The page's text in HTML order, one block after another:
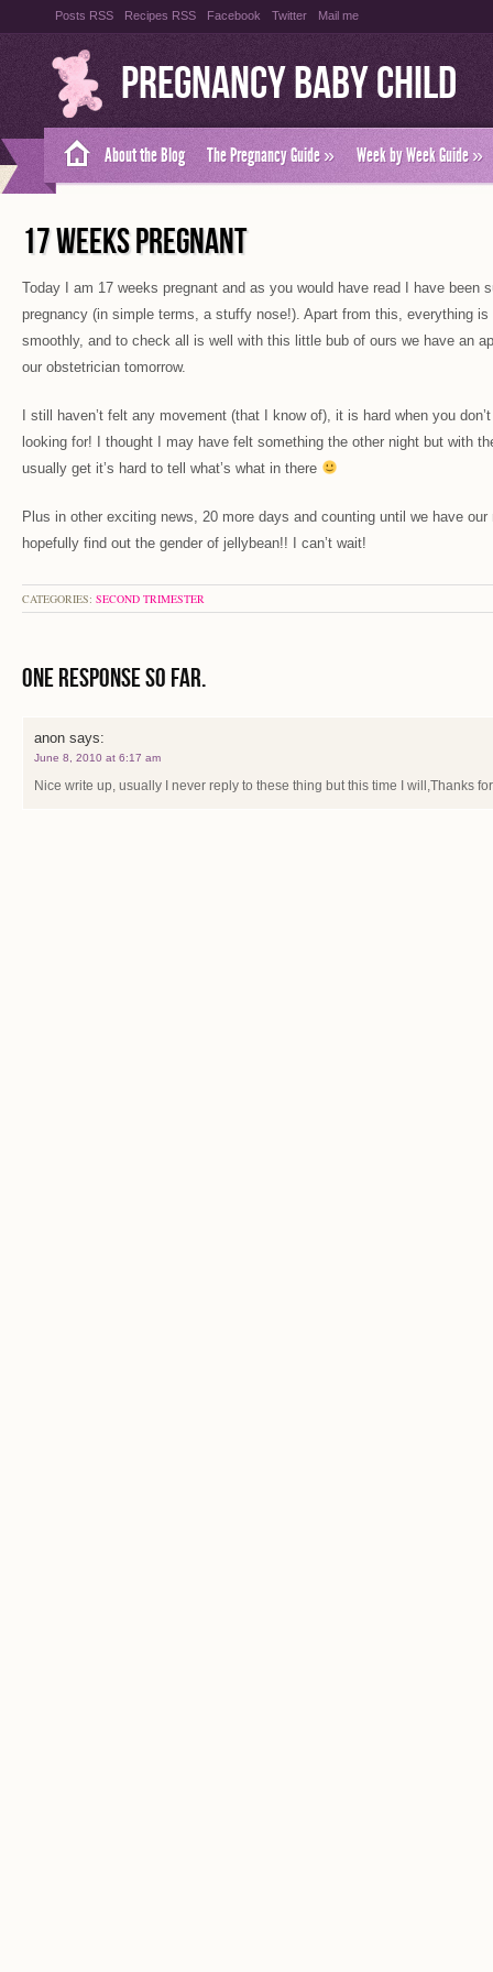
Posts RSS Recipes RSS Facebook Twitter Mail me
Pregnancy Baby Child
About the Blog The Pregnancy Guide» Week by Week Guide»
17 WEEKS PREGNANT
Today I am 17 weeks pregnant and as you would have read I have been
pregnancy (in simple terms, a stuffy nose!). Apart from this, everything is
smoothly, and to check all is well with this little bub of ours we have an
our obstetrician tomorrow.
I still haven’t felt any movement (that I know of), it is hard when you
looking for! I thought I may have felt something the other night but with
usually get it’s hard to tell what’s what in there
Plus in other exciting news, 20 more days and counting until we have
hopefully find out the gender of jellybean!! I can’t wait!
CATEGORIES: SECOND TRIMESTER
One Response so far.
anon says:
June 8, 2010 at 6:17 am
Nice write up, usually I never reply to these thing but this time I will,Thanks